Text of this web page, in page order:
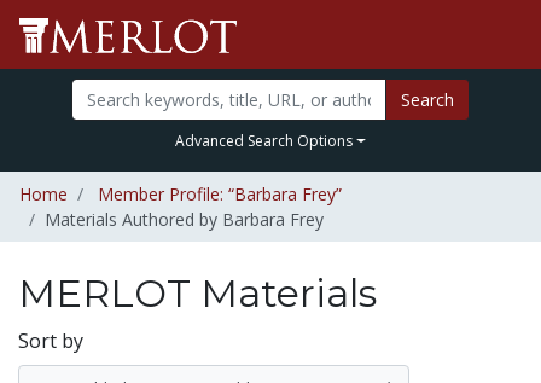
Search
Advanced Search Options
Home
Member Profile: “Barbara Frey”
Materials Authored by Barbara Frey
MERLOT Materials
Sort by